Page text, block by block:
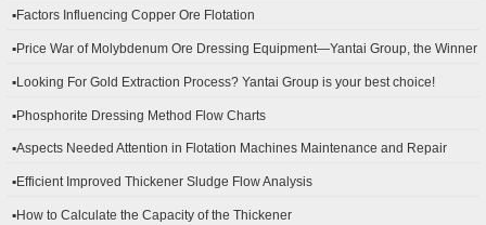
▪Factors Influencing Copper Ore Flotation
▪Price War of Molybdenum Ore Dressing Equipment—Yantai Group, the Winner
▪Looking For Gold Extraction Process? Yantai Group is your best choice!
▪Phosphorite Dressing Method Flow Charts
▪Aspects Needed Attention in Flotation Machines Maintenance and Repair
▪Efficient Improved Thickener Sludge Flow Analysis
▪How to Calculate the Capacity of the Thickener